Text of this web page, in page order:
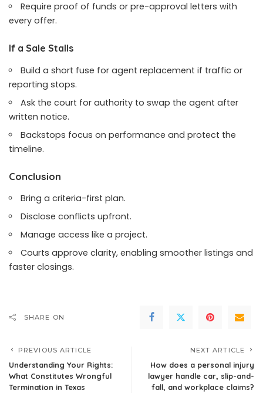
Require proof of funds or pre-approval letters with
every offer.
If a Sale Stalls
Build a short fuse for agent replacement if traffic or
reporting stops.
Ask the court for authority to swap the agent after
written notice.
Backstops focus on performance and protect the
timeline.
Conclusion
Bring a criteria-first plan.
Disclose conflicts upfront.
Manage access like a project.
Courts approve clarity, enabling smoother listings and
faster closings.
SHARE ON
PREVIOUS ARTICLE
Understanding Your Rights:
What Constitutes Wrongful
Termination in Texas
NEXT ARTICLE
How does a personal injury
lawyer handle car, slip-and-
fall, and workplace claims?